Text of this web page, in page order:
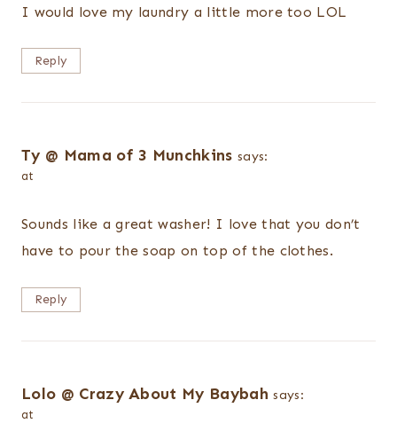
I would love my laundry a little more too LOL
Reply
Ty @ Mama of 3 Munchkins says:
at
Sounds like a great washer! I love that you don’t
have to pour the soap on top of the clothes.
Reply
Lolo @ Crazy About My Baybah says:
at